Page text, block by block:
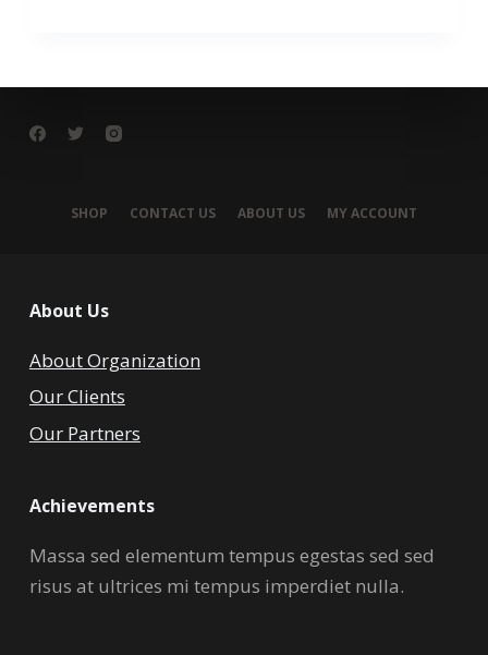
SHOP CONTACT US ABOUT US MY ACCOUNT
About Us
About Organization
Our Clients
Our Partners
Achievements
Massa sed elementum tempus egestas sed sed
risus at ultrices mi tempus imperdiet nulla.